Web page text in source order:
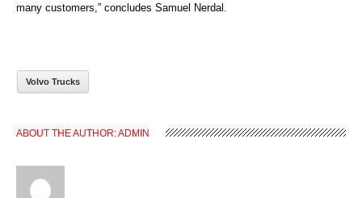
many customers,” concludes Samuel Nerdal.
Volvo Trucks
ABOUT THE AUTHOR:ADMIN